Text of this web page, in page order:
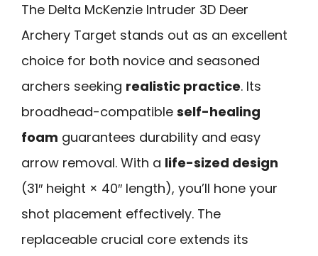
The Delta McKenzie Intruder 3D Deer
Archery Target stands out as an excellent
choice for both novice and seasoned
archers seeking realistic practice. Its
broadhead-compatible self-healing
foam guarantees durability and easy
arrow removal. With a life-sized design
(31″ height × 40″ length), you’ll hone your
shot placement effectively. The
replaceable crucial core extends its